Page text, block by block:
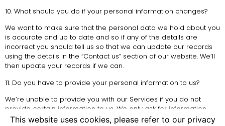
10. What should you do if your personal information changes?
We want to make sure that the personal data we hold about you
is accurate and up to date and so if any of the details are
incorrect you should tell us so that we can update our records
using the details in the “Contact us” section of our website. We’ll
then update your records if we can.
11. Do you have to provide your personal information to us?
We’re unable to provide you with our Services if you do not
provide certain information to us. We only ask for information
required to fulfill our contractual obligations.
This website uses cookies, please refer to our privacy